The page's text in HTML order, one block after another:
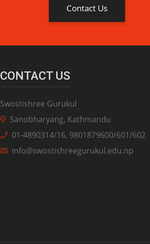
Contact Us
CONTACT US
Swostishree Gurukul
Sanobharyang, Kathmandu
01-4890314/16, 9801879600/601/602
info@swostishreegurukul.edu.np